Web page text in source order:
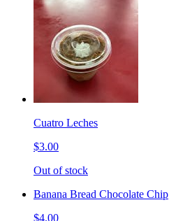
Cuatro Leches
$3.00
Out of stock
Banana Bread Chocolate Chip
$4.00